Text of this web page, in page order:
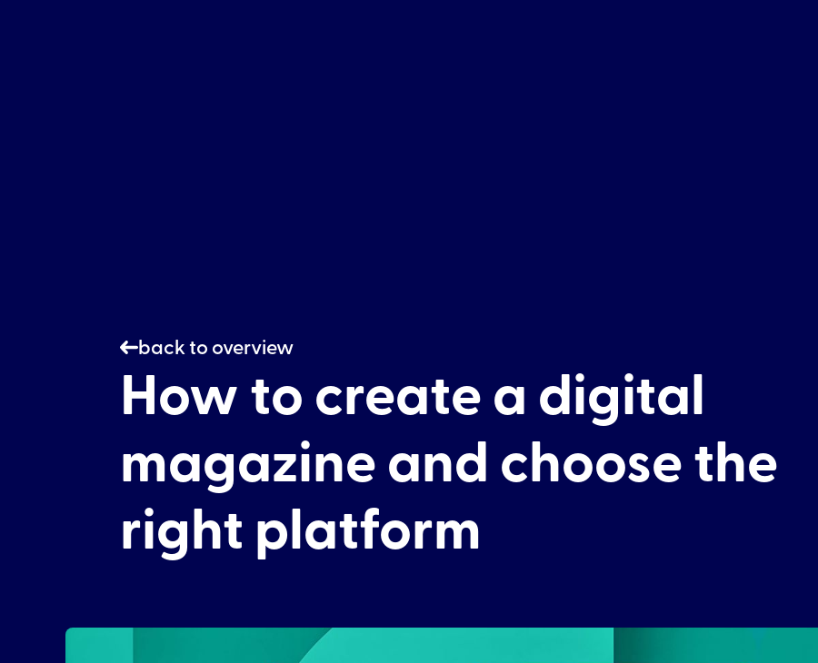
back to overview
How to create a digital
magazine and choose the
right platform